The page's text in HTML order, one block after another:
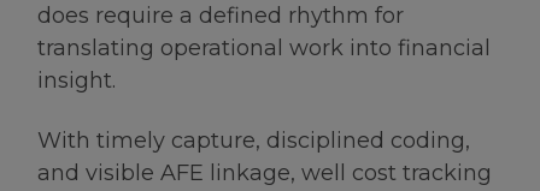
does require a defined rhythm for
translating operational work into financial
insight.
With timely capture, disciplined coding,
and visible AFE linkage, well cost tracking